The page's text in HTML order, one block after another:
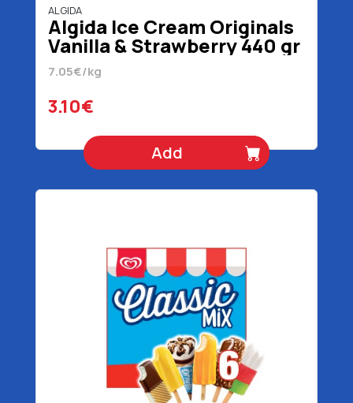
ALGIDA
Algida Ice Cream Originals
Vanilla & Strawberry 440 gr
1 lt
7.05€/kg
3.10€
Add